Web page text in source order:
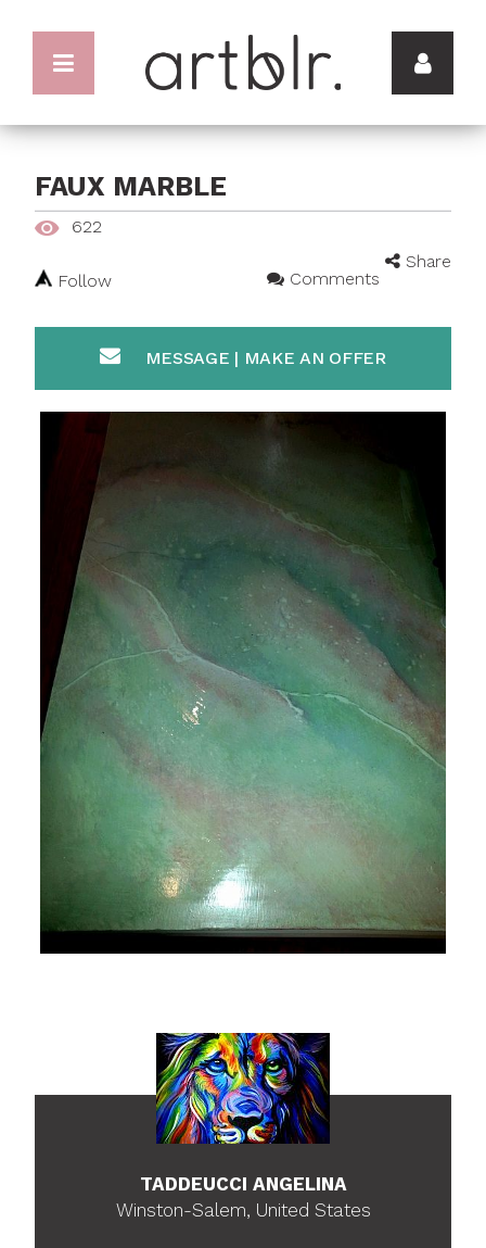
FAUX MARBLE
622
Share
Follow
Comments
MESSAGE | MAKE AN OFFER
TADDEUCCI ANGELINA
Winston-Salem, United States